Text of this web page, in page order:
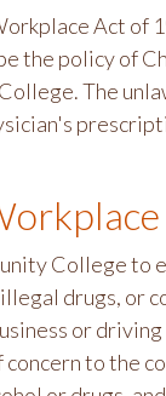
Act of
the policy of
The
College
drugs, or
or
to the